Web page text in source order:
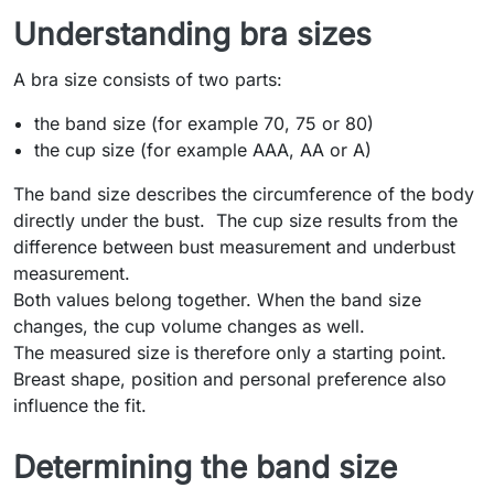
Understanding bra sizes
A bra size consists of two parts:
the band size (for example 70, 75 or 80)
the cup size (for example AAA, AA or A)
The band size describes the circumference of the body
directly under the bust. The cup size results from the
difference between bust measurement and underbust
measurement.
Both values belong together. When the band size
changes, the cup volume changes as well.
The measured size is therefore only a starting point.
Breast shape, position and personal preference also
influence the fit.
Determining the band size